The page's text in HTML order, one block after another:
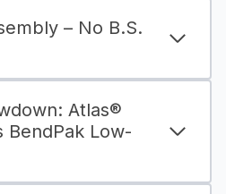
– No B.S.
Atlas®
BendPak Low-